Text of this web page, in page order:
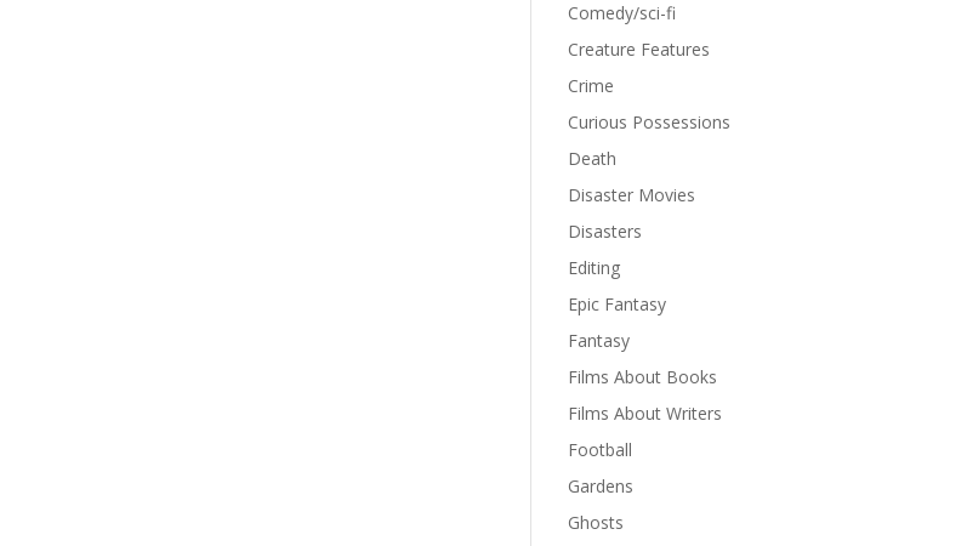
Comedy/sci-fi
Creature Features
Crime
Curious Possessions
Death
Disaster Movies
Disasters
Editing
Epic Fantasy
Fantasy
Films About Books
Films About Writers
Football
Gardens
Ghosts